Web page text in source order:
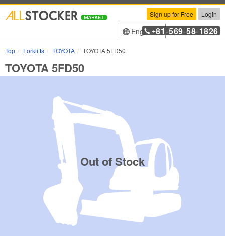
Sign up for Free Login
English+81 -569-58-1826
Top Forklifts TOYOTA TOYOTA 5FD50
TOYOTA 5FD50
Out of Stock